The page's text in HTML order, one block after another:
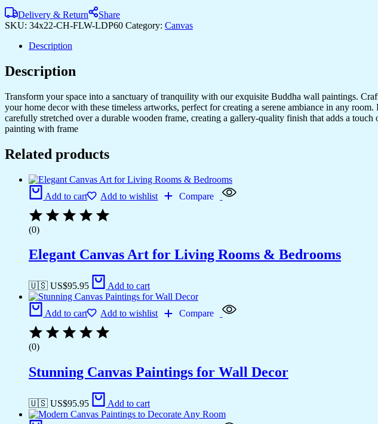
Delivery & Return
Share
SKU: 34x22-CH-FLW-LDP60 Category: Canvas
Description
Description
Transform your space into a sanctuary of tranquility with our exquisite Buddha wall paintings.
your home decor with these timeless artworks, perfect for creating a serene ambiance in any
carefully stretched over a durable wooden frame, creating a gallery-quality finish that adds a
painting with frame
Related products
Add to cart Add to wishlist Compare
(0)
Elegant Canvas Art for Living Rooms & Bedrooms
🇺🇸 US$95.95 Add to cart
Add to cart Add to wishlist Compare
(0)
Stunning Canvas Paintings for Wall Decor
🇺🇸 US$95.95 Add to cart